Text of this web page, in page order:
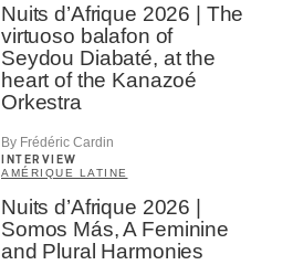
Nuits d’Afrique 2026 | The
virtuoso balafon of
Seydou Diabaté, at the
heart of the Kanazoé
Orkestra
By Frédéric Cardin
INTERVIEW
AMÉRIQUE LATINE
Nuits d’Afrique 2026 |
Somos Más, A Feminine
and Plural Harmonies